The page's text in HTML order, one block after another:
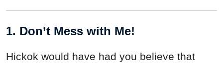
1. Don’t Mess with Me!
Hickok would have had you believe that